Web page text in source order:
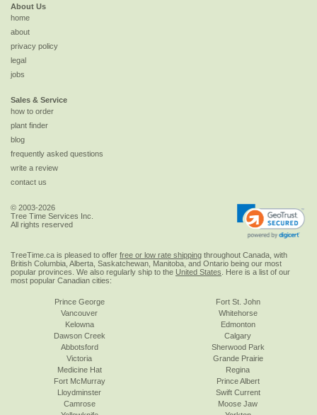
About Us
home
about
privacy policy
legal
jobs
Sales & Service
how to order
plant finder
blog
frequently asked questions
write a review
contact us
© 2003-2026
Tree Time Services Inc.
All rights reserved
TreeTime.ca is pleased to offer free or low rate shipping throughout Canada, with
British Columbia, Alberta, Saskatchewan, Manitoba, and Ontario being our most
popular provinces. We also regularly ship to the United States . Here is a list of our
most popular Canadian cities:
Prince George
Vancouver
Kelowna
Dawson Creek
Abbotsford
Victoria
Fort St. John
Whitehorse
Edmonton
Calgary
Sherwood Park
Grande Prairie
Medicine Hat
Fort McMurray
Lloydminster
Camrose
Regina
Prince Albert
Swift Current
Moose Jaw